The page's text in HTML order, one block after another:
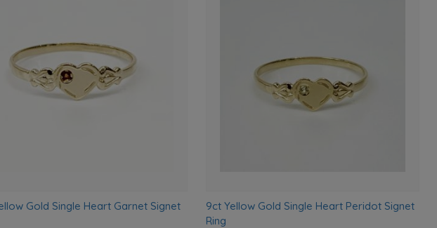
Gold Single Heart Garnet Signet
9ct Yellow Gold Single Heart Peridot Signet
Ring